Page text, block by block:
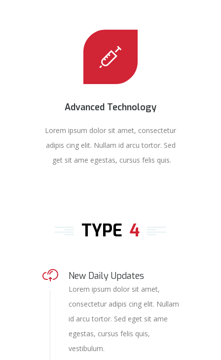
Advanced Technology
Lorem ipsum dolor sit amet, consectetur
adipis cing elit. Nullam id arcu tortor. Sed
get sit ame egestas, cursus felis quis.
TYPE 4
New Daily Updates
Lorem ipsum dolor sit amet,
consectetur adipis cing elit. Nullam
id arcu tortor. Sed eget sit ame
egestas, cursus felis quis,
vestibulum.